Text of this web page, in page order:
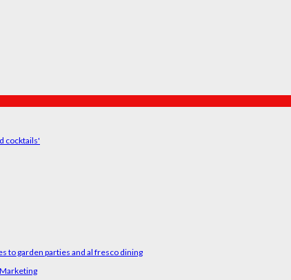
cocktails'
to garden parties and al fresco dining